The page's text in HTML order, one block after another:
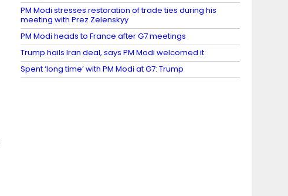
PM Modi stresses restoration of trade ties during his
meeting with Prez Zelenskyy
PM Modi heads to France after G7 meetings
Trump hails Iran deal, says PM Modi welcomed it
Spent ‘long time’ with PM Modi at G7: Trump